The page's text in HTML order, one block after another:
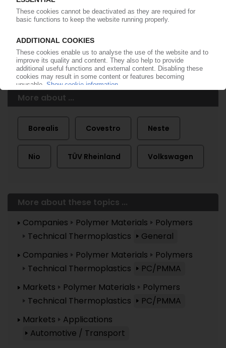
Already a PIE subscriber? Login here...
More about ...
Borealis Covestro Neste
Nio TÜV Rheinland Volkswagen
More about these topics ...
Companies
Polymer Materials
Polymers
Technical Thermoplastics
General
Companies
Polymer Materials
Polymers
Technical Thermoplastics
PC/PMMA
Markets
Polymer Materials
Polymers
Technical Thermoplastics
PC/PMMA
Markets
Applications
Automotive / Transport